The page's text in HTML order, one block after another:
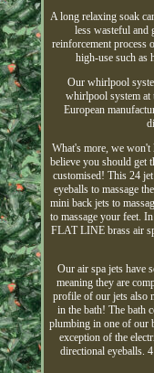
A long relaxing soak
less wasteful and
reinforcement process
high-use such as
Our whirlpool
whirlpool system at
European
What's more, we
believe you should get
customised! This 24
eyeballs to massage
mini back jets to
to massage your feet.
FLAT LINE brass air
Our air spa jets have
meaning they are
profile of our jets also
in the bath! The bath
plumbing in one of our
exception of the
directional eyeballs.